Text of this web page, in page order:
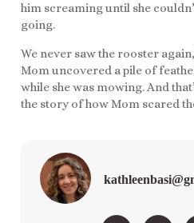
him screaming until she
going.
We never saw the rooster
Mom uncovered a pile of
while she was mowing. And
the story of how Mom scared